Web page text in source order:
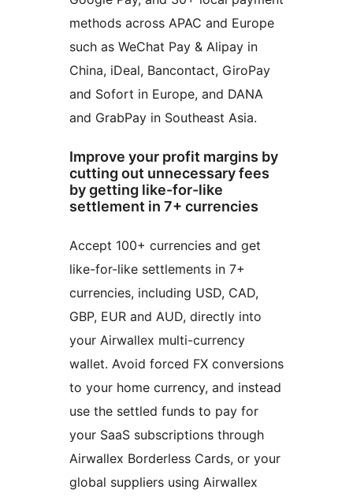
methods across APAC and Europe
such as WeChat Pay & Alipay in
China, iDeal, Bancontact, GiroPay
and Sofort in Europe, and DANA
and GrabPay in Southeast Asia.
Improve your profit margins by
cutting out unnecessary fees
by getting like-for-like
settlement in 7+ currencies
Accept 100+ currencies and get
like-for-like settlements in 7+
currencies, including USD, CAD,
GBP, EUR and AUD, directly into
your Airwallex multi-currency
wallet. Avoid forced FX conversions
to your home currency, and instead
use the settled funds to pay for
your SaaS subscriptions through
Airwallex Borderless Cards, or your
global suppliers using Airwallex